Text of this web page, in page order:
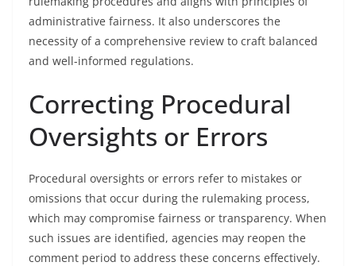
administrative fairness. It also underscores the
necessity of a comprehensive review to craft balanced
and well-informed regulations.
Correcting Procedural
Oversights or Errors
Procedural oversights or errors refer to mistakes or
omissions that occur during the rulemaking process,
which may compromise fairness or transparency. When
such issues are identified, agencies may reopen the
comment period to address these concerns effectively.